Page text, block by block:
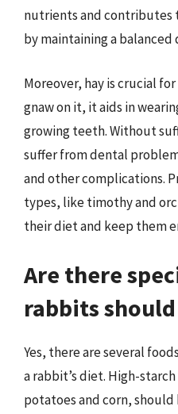
nutrients and contributes
by maintaining a balanced
Moreover, hay is crucial
gnaw on it, it aids in
growing teeth. Without
suffer from dental
and other complications.
types, like timothy and
their diet and keep them
Are there
rabbits
Yes, there are several
a rabbit’s diet. High-
potatoes and corn,